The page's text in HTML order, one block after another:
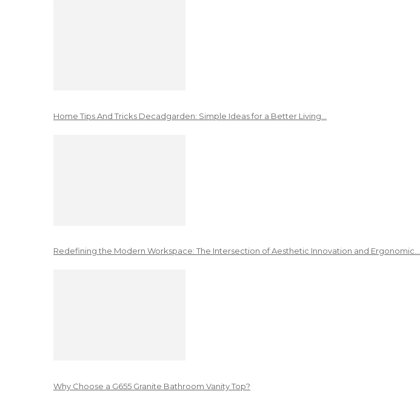
Home Tips And Tricks Decadgarden: Simple Ideas for a Better Living…
Redefining the Modern Workspace: The Intersection of Aesthetic Innovation and Ergonomic…
Why Choose a G655 Granite Bathroom Vanity Top?